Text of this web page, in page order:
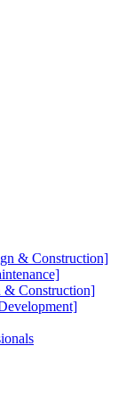
& Construction]
Construction]